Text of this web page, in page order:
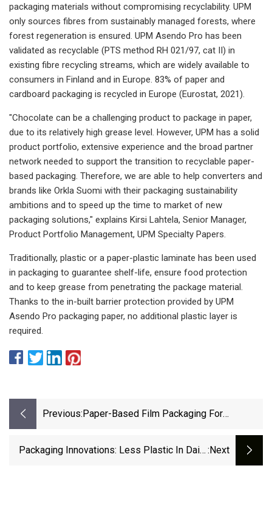
packaging materials without compromising recyclability. UPM
only sources fibres from sustainably managed forests, where
forest regeneration is ensured. UPM Asendo Pro has been
validated as recyclable (PTS method RH 021/97, cat II) in
existing fibre recycling streams, which are widely available to
consumers in Finland and in Europe. 83% of paper and
cardboard packaging is recycled in Europe (Eurostat, 2021).
"Chocolate can be a challenging product to package in paper,
due to its relatively high grease level. However, UPM has a solid
product portfolio, extensive experience and the broad partner
network needed to support the transition to recyclable paper-
based packaging. Therefore, we are able to help converters and
brands like Orkla Suomi with their packaging sustainability
ambitions and to speed up the time to market of new
packaging solutions," explains Kirsi Lahtela, Senior Manager,
Product Portfolio Management, UPM Specialty Papers.
Traditionally, plastic or a paper-plastic laminate has been used
in packaging to guarantee shelf-life, ensure food protection
and to keep grease from penetrating the package material.
Thanks to the in-built barrier protection provided by UPM
Asendo Pro packaging paper, no additional plastic layer is
required.
Previous: Paper-Based Film Packaging For
Packaging World
Packaging Innovations: Less Plastic In Dairy :next